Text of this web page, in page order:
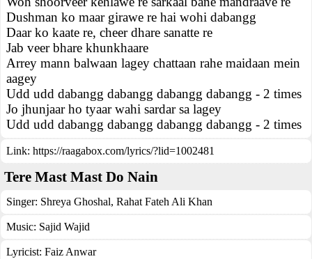
Dushman ko maar girawe re hai wohi dabangg
Daar ko kaate re, cheer dhare sanatte re
Jab veer bhare khunkhaare
Arrey mann balwaan lagey chattaan rahe maidaan mein
aagey
Udd udd dabangg dabangg dabangg dabangg - 2 times
Jo jhunjaar ho tyaar wahi sardar sa lagey
Udd udd dabangg dabangg dabangg dabangg - 2 times
Link: https://raagabox.com/lyrics/?lid=1002481
Tere Mast Mast Do Nain
Singer: Shreya Ghoshal, Rahat Fateh Ali Khan
Music: Sajid Wajid
Lyricist: Faiz Anwar